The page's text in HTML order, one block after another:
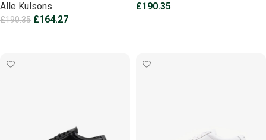
Alle Kulsons
£190.35 £164.27
£190.35